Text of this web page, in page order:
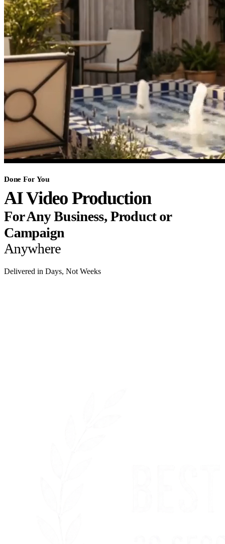
Done For You
AI Video Production
For Any Business, Product or
Campaign
Anywhere
Delivered in Days, Not Weeks